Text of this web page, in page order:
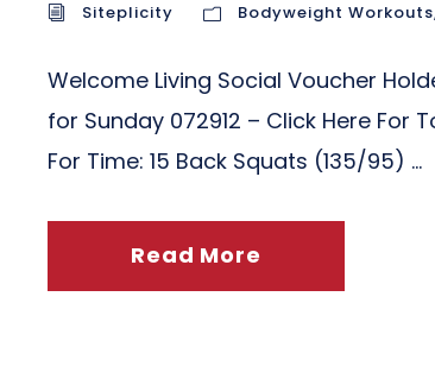
Siteplicity Bodyweight Workouts
Welcome Living Social Voucher
for Sunday 072912 – Click Here For
For Time: 15 Back Squats (135/95) ...
Read More